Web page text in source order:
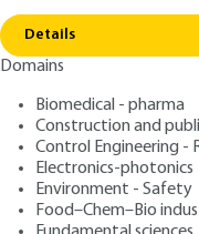
Details
Domains
Biomedical - pharma
Construction and
Control Engineering -
Electronics-photonics
Environment - Safety
Food–Chem–Bio
Railway
acoustics
Authors: Louis-Marie
Publication date:
1, 2017 |Lire en